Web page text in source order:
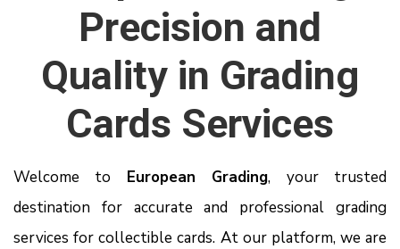
Precision and
Quality in Grading
Cards Services
Welcome to European Grading, your trusted
destination for accurate and professional grading
services for collectible cards. At our platform, we are